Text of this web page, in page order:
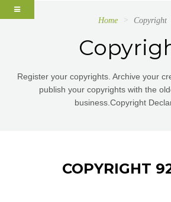
Home Copyright
Register your copyrights. Archive your
publish your copyrights with the
business.Copyright
COPYRIGHT